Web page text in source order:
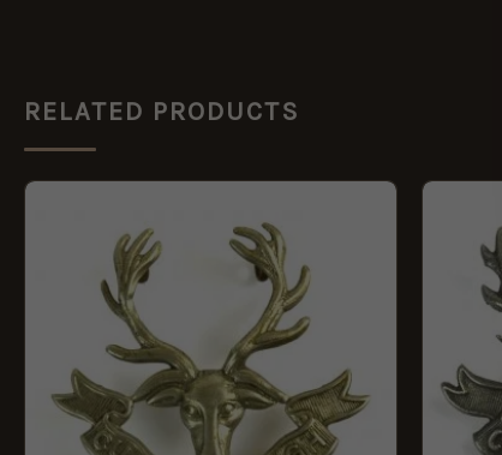
RELATED PRODUCTS